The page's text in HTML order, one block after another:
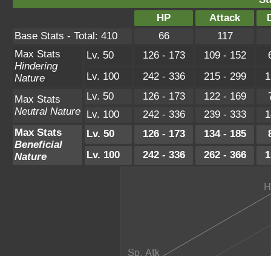
HP
Attack
Base Stats - Total: 410
66
117
Max Stats
Hindering
Nature
Lv. 50 126 - 173 109 - 152
Lv. 100
242 - 336 215 - 299
Max Stats
Neutral Nature
Lv. 50 126 - 173 122 - 169
Lv. 100
242 - 336 239 - 333
Max Stats
Beneficial
Nature
Lv. 50 126 - 173 134 - 185
Lv. 100
242 - 336 262 - 366